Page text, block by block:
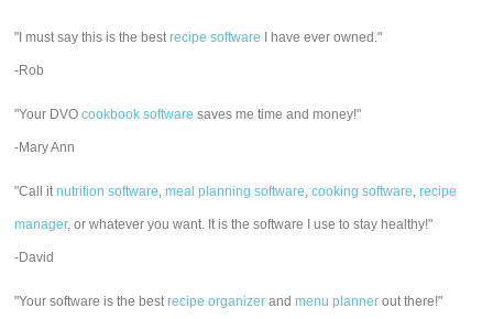
"I must say this is the bestrecipe software I have ever owned."
-Rob
"Your DVOcookbook software saves me time and money!"
-Mary Ann
"Call itnutrition software,meal planning software,cooking software,recipe
manager, or whatever you want. It is the software I use to stay healthy!"
-David
"Your software is the bestrecipe organizer andmenu planner out there!"